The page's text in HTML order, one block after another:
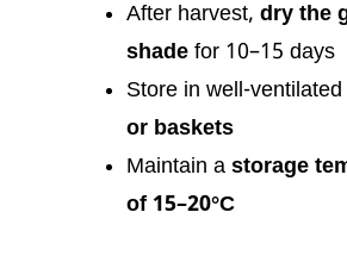
After harvest, dry the
shade for 10–15 days
Store in well-ventilated
or baskets
Maintain a storage
of 15–20°C